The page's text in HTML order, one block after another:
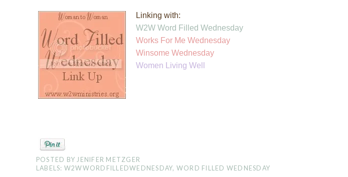
Linking with:
W2W Word Filled Wednesday
Works For Me Wednesday
Winsome Wednesday
Women Living Well
POSTED BYJENIFER METZGER
LABELS: W2WWORDFILLEDWEDNESDAY, WORD FILLED WEDNESDAY